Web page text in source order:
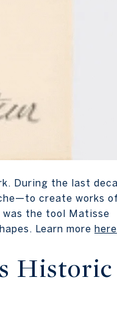
During the last
create works of
was the tool Matisse
Learn more here
Historic